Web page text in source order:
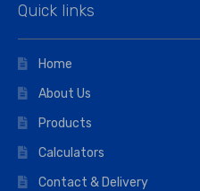
Quick links
Home
About Us
Products
Calculators
Contact & Delivery